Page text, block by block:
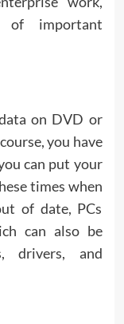
of important
on DVD or
you have
can put your
times when
of date, PCs
can also be
drivers, and